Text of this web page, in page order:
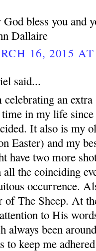
bless you and
Dallaire
16, 2015 AT
said...
celebrating an
in my life since
It also is my
Easter) and my
have two more
the coinciding
occurrence.
of The Sheep. At
to His
always been
to keep me